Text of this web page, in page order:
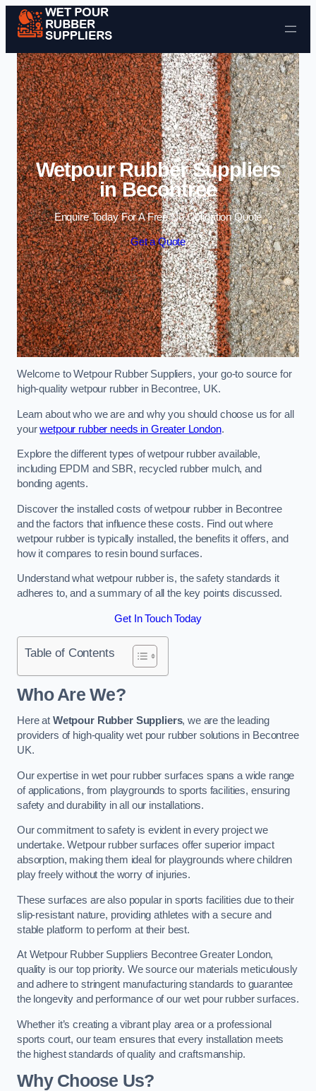
Skip to content
Wetpour Rubber Suppliers
in Becontree
Enquire Today For A Free No Obligation Quote
Get a Quote
Welcome to Wetpour Rubber Suppliers, your go-to source for
high-quality wetpour rubber in Becontree, UK.
Learn about who we are and why you should choose us for all
yourwetpour rubber needs in Greater London.
Explore the different types of wetpour rubber available,
including EPDM and SBR, recycled rubber mulch, and
bonding agents.
Discover the installed costs of wetpour rubber in Becontree
and the factors that influence these costs. Find out where
wetpour rubber is typically installed, the benefits it offers, and
how it compares to resin bound surfaces.
Understand what wetpour rubber is, the safety standards it
adheres to, and a summary of all the key points discussed.
Get In Touch Today
Table of Contents
Who Are We?
Here at Wetpour Rubber Suppliers, we are the leading
providers of high-quality wet pour rubber solutions in Becontree
UK.
Our expertise in wet pour rubber surfaces spans a wide range
of applications, from playgrounds to sports facilities, ensuring
safety and durability in all our installations.
Our commitment to safety is evident in every project we
undertake. Wetpour rubber surfaces offer superior impact
absorption, making them ideal for playgrounds where children
play freely without the worry of injuries.
These surfaces are also popular in sports facilities due to their
slip-resistant nature, providing athletes with a secure and
stable platform to perform at their best.
At Wetpour Rubber Suppliers Becontree Greater London,
quality is our top priority. We source our materials meticulously
and adhere to stringent manufacturing standards to guarantee
the longevity and performance of our wet pour rubber surfaces.
Whether it’s creating a vibrant play area or a professional
sports court, our team ensures that every installation meets
the highest standards of quality and craftsmanship.
Why Choose Us?